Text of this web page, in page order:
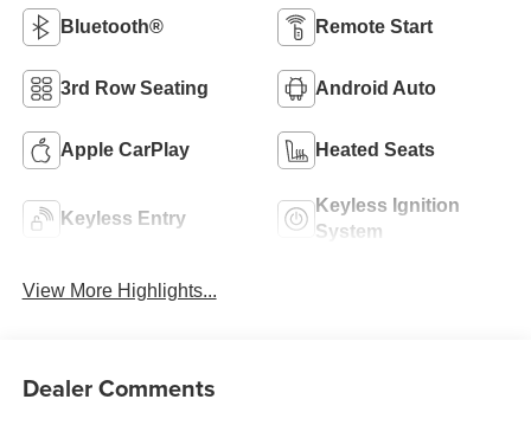
Bluetooth® Remote Start
3rd Row Seating Android Auto
Apple CarPlay Heated Seats
Keyless Entry
Keyless Ignition
System
View More Highlights...
Dealer Comments